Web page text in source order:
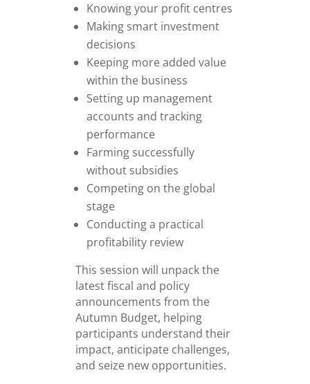
Knowing your profit centres
Making smart investment
decisions
Keeping more added value
within the business
Setting up management
accounts and tracking
performance
Farming successfully
without subsidies
Competing on the global
stage
Conducting a practical
profitability review
This session will unpack the
latest fiscal and policy
announcements from the
Autumn Budget, helping
participants understand their
impact, anticipate challenges,
and seize new opportunities.